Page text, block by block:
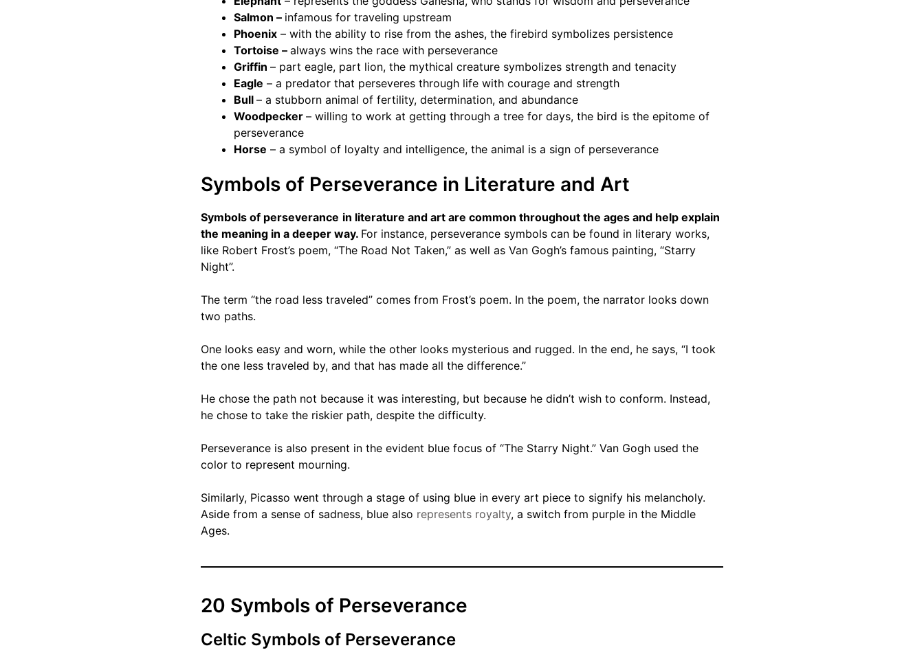
Salmon – infamous for traveling upstream
Phoenix – with the ability to rise from the ashes, the firebird symbolizes persistence
Tortoise – always wins the race with perseverance
Griffin – part eagle, part lion, the mythical creature symbolizes strength and tenacity
Eagle – a predator that perseveres through life with courage and strength
Bull – a stubborn animal of fertility, determination, and abundance
Woodpecker – willing to work at getting through a tree for days, the bird is the epitome of
perseverance
Horse – a symbol of loyalty and intelligence, the animal is a sign of perseverance
Symbols of Perseverance in Literature and Art
Symbols of perseverance in literature and art are common throughout the ages and help explain
the meaning in a deeper way. For instance, perseverance symbols can be found in literary works,
like Robert Frost’s poem, “The Road Not Taken,” as well as Van Gogh’s famous painting, “Starry
Night”.
The term “the road less traveled” comes from Frost’s poem. In the poem, the narrator looks down
two paths.
One looks easy and worn, while the other looks mysterious and rugged. In the end, he says, “I took
the one less traveled by, and that has made all the difference.”
He chose the path not because it was interesting, but because he didn’t wish to conform. Instead,
he chose to take the riskier path, despite the difficulty.
Perseverance is also present in the evident blue focus of “The Starry Night.” Van Gogh used the
color to represent mourning.
Similarly, Picasso went through a stage of using blue in every art piece to signify his melancholy.
Aside from a sense of sadness, blue also represents royalty, a switch from purple in the Middle
Ages.
20 Symbols of Perseverance
Celtic Symbols of Perseverance